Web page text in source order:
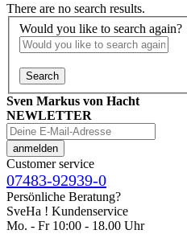
There are no search results.
Would you like to search again?
Search
Sven Markus von Hacht
NEWLETTER
Customer service
07483-92939-0
Persönliche Beratung?
SveHa ! Kundenservice
Mo. - Fr 10:00 - 18.00 Uhr